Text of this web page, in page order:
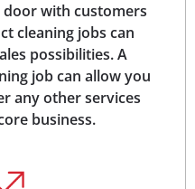
with customers
cleaning jobs can
possibilities. A
job can allow you
any other services
business.